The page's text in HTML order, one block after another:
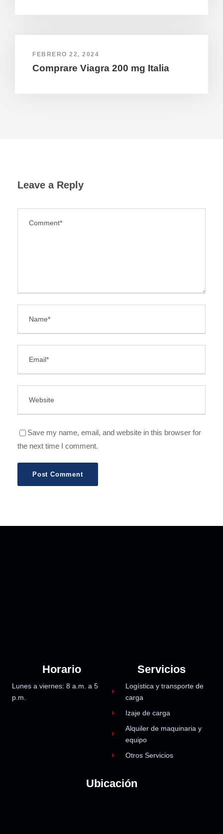
FEBRERO 22, 2024
Comprare Viagra 200 mg Italia
Leave a Reply
Save my name, email, and website in this browser for
the next time I comment.
Horario
Lunes a viernes: 8 a.m. a 5
p.m.
Servicios
Logística y transporte de
carga
Izaje de carga
Alquiler de maquinaria y
equipo
Otros Servicios
Ubicación